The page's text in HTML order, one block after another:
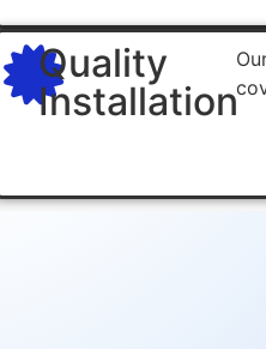
Quality
Installation